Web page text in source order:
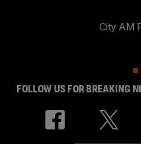
City AM
FOLLOW US FOR BREAKING